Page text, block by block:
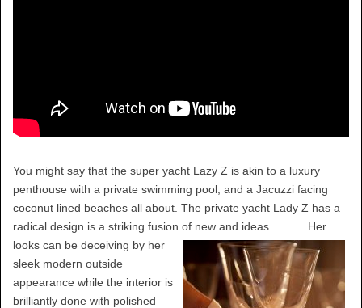
You might say that the super yacht Lazy Z is akin to a luxury
penthouse with a private swimming pool, and a Jacuzzi facing
coconut lined beaches all about. The private yacht Lady Z has a
radical design is a striking fusion of new and ideas.
Her
looks can be deceiving by her
sleek modern outside
appearance while the interior is
brilliantly done with polished